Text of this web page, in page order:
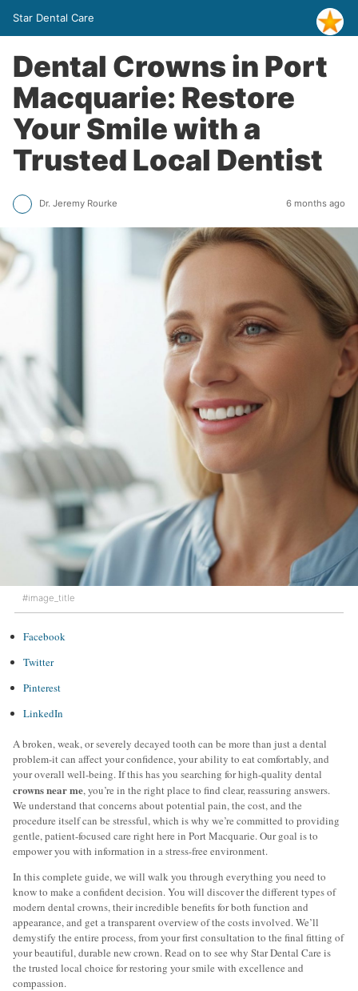
Star Dental Care
Dental Crowns in Port
Macquarie: Restore
Your Smile with a
Trusted Local Dentist
Dr. Jeremy Rourke 6 months ago
#image_title
Facebook
Twitter
Pinterest
LinkedIn
A broken, weak, or severely decayed tooth can be more than just a dental
problem-it can affect your confidence, your ability to eat comfortably, and
your overall well-being. If this has you searching for high-quality dental
crowns near me, you’re in the right place to find clear, reassuring answers.
We understand that concerns about potential pain, the cost, and the
procedure itself can be stressful, which is why we’re committed to providing
gentle, patient-focused care right here in Port Macquarie. Our goal is to
empower you with information in a stress-free environment.
In this complete guide, we will walk you through everything you need to
know to make a confident decision. You will discover the different types of
modern dental crowns, their incredible benefits for both function and
appearance, and get a transparent overview of the costs involved. We’ll
demystify the entire process, from your first consultation to the final fitting of
your beautiful, durable new crown. Read on to see why Star Dental Care is
the trusted local choice for restoring your smile with excellence and
compassion.